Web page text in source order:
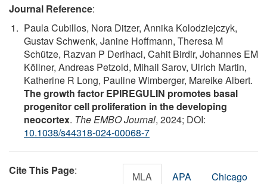
Journal Reference:
Paula Cubillos, Nora Ditzer, Annika Kolodziejczyk,
Gustav Schwenk, Janine Hoffmann, Theresa M
Schütze, Razvan P Derihaci, Cahit Birdir, Johannes EM
Köllner, Andreas Petzold, Mihail Sarov, Ulrich Martin,
Katherine R Long, Pauline Wimberger, Mareike Albert.
The growth factor EPIREGULIN promotes basal
progenitor cell proliferation in the developing
neocortex. The EMBO Journal, 2024; DOI:
10.1038/s44318-024-00068-7
Cite This Page: MLA APA Chicago